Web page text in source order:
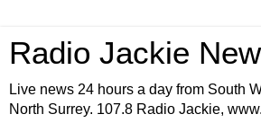
Radio Jackie
Live news 24 hours a day from South
North Surrey. 107.8 Radio Jackie,